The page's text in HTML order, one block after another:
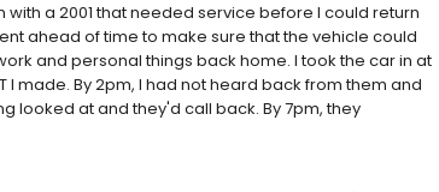
with a 2001 that needed service before I could return
ahead of time to make sure that the vehicle could
and personal things back home. I took the car in at
I made. By 2pm, I had not heard back from them and
looked at and they'd call back. By 7pm, they